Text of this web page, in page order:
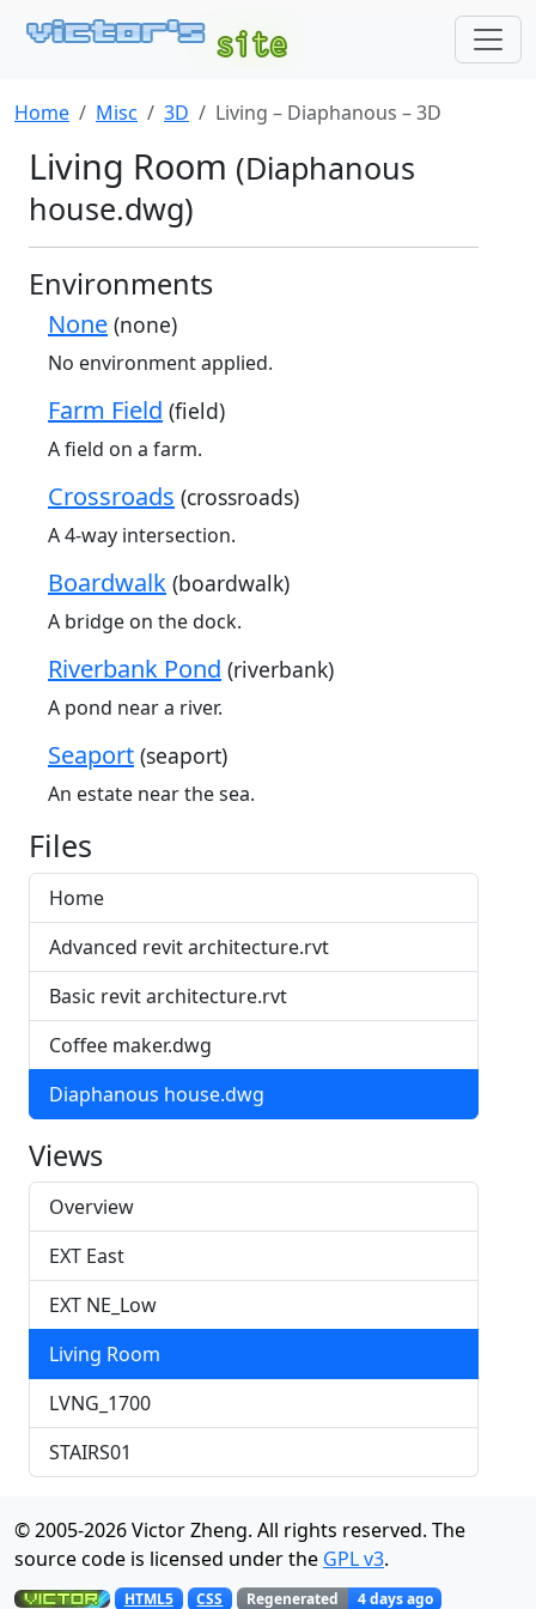
Home Misc 3D Living – Diaphanous – 3D
Living Room (Diaphanous
house.dwg)
Environments
None (none)
No environment applied.
Farm Field (field)
A field on a farm.
Crossroads (crossroads)
A 4-way intersection.
Boardwalk (boardwalk)
A bridge on the dock.
Riverbank Pond (riverbank)
A pond near a river.
Seaport (seaport)
An estate near the sea.
Files
Home
Advanced revit architecture.rvt
Basic revit architecture.rvt
Coffee maker.dwg
Diaphanous house.dwg
Views
Overview
EXT East
EXT NE_Low
Living Room
LVNG_1700
STAIRS01
© 2005-2026Victor Zheng. All rights reserved. The
source code is licensed under the GPL v3.
HTML5 CSS Regenerated 4 days ago